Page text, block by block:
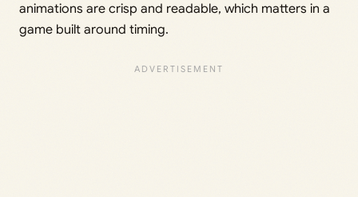
animations are crisp and readable, which matters in a
game built around timing.